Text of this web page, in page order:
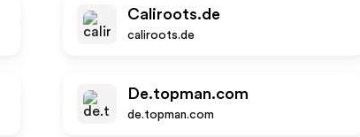
Caliroots.de
caliroots.de
De.topman.com
de.topman.com